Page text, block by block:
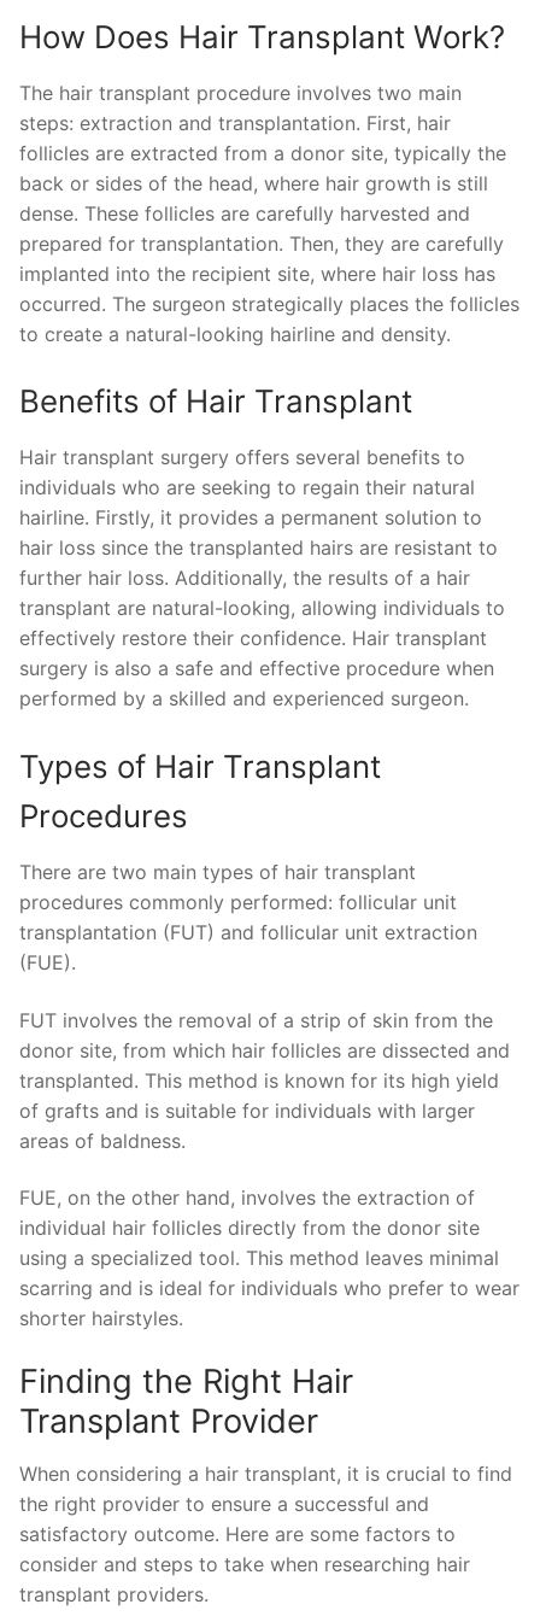
How Does Hair Transplant Work?
The hair transplant procedure involves two main
steps: extraction and transplantation. First, hair
follicles are extracted from a donor site, typically the
back or sides of the head, where hair growth is still
dense. These follicles are carefully harvested and
prepared for transplantation. Then, they are carefully
implanted into the recipient site, where hair loss has
occurred. The surgeon strategically places the follicles
to create a natural-looking hairline and density.
Benefits of Hair Transplant
Hair transplant surgery offers several benefits to
individuals who are seeking to regain their natural
hairline. Firstly, it provides a permanent solution to
hair loss since the transplanted hairs are resistant to
further hair loss. Additionally, the results of a hair
transplant are natural-looking, allowing individuals to
effectively restore their confidence. Hair transplant
surgery is also a safe and effective procedure when
performed by a skilled and experienced surgeon.
Types of Hair Transplant
Procedures
There are two main types of hair transplant
procedures commonly performed: follicular unit
transplantation (FUT) and follicular unit extraction
(FUE).
FUT involves the removal of a strip of skin from the
donor site, from which hair follicles are dissected and
transplanted. This method is known for its high yield
of grafts and is suitable for individuals with larger
areas of baldness.
FUE, on the other hand, involves the extraction of
individual hair follicles directly from the donor site
using a specialized tool. This method leaves minimal
scarring and is ideal for individuals who prefer to wear
shorter hairstyles.
Finding the Right Hair
Transplant Provider
When considering a hair transplant, it is crucial to find
the right provider to ensure a successful and
satisfactory outcome. Here are some factors to
consider and steps to take when researching hair
transplant providers.